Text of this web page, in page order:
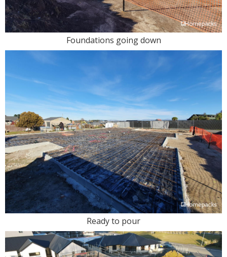
Foundations going down
Ready to pour